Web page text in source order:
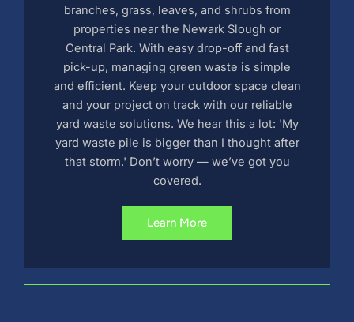
branches, grass, leaves, and shrubs from
properties near the Newark Slough or
Central Park. With easy drop-off and fast
pick-up, managing green waste is simple
and efficient. Keep your outdoor space clean
and your project on track with our reliable
yard waste solutions. We hear this a lot: 'My
yard waste pile is bigger than I thought after
that storm.' Don’t worry — we’ve got you
covered.
Learn More